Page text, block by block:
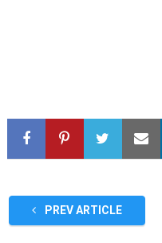
PREV ARTICLE